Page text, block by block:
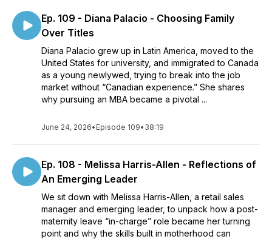
found at leaderimpact.ca/podcast/
Ep. 109 - Diana Palacio - Choosing Family
Over Titles
Diana Palacio grew up in Latin America, moved to the
United States for university, and immigrated to Canada
as a young newlywed, trying to break into the job
market without “Canadian experience.” She shares
why pursuing an MBA became a pivotal ...
June 24, 2026• Episode 109• 38:19
Ep. 108 - Melissa Harris-Allen - Reflections of
An Emerging Leader
We sit down with Melissa Harris-Allen, a retail sales
manager and emerging leader, to unpack how a post-
maternity leave “in-charge” role became her turning
point and why the skills built in motherhood can